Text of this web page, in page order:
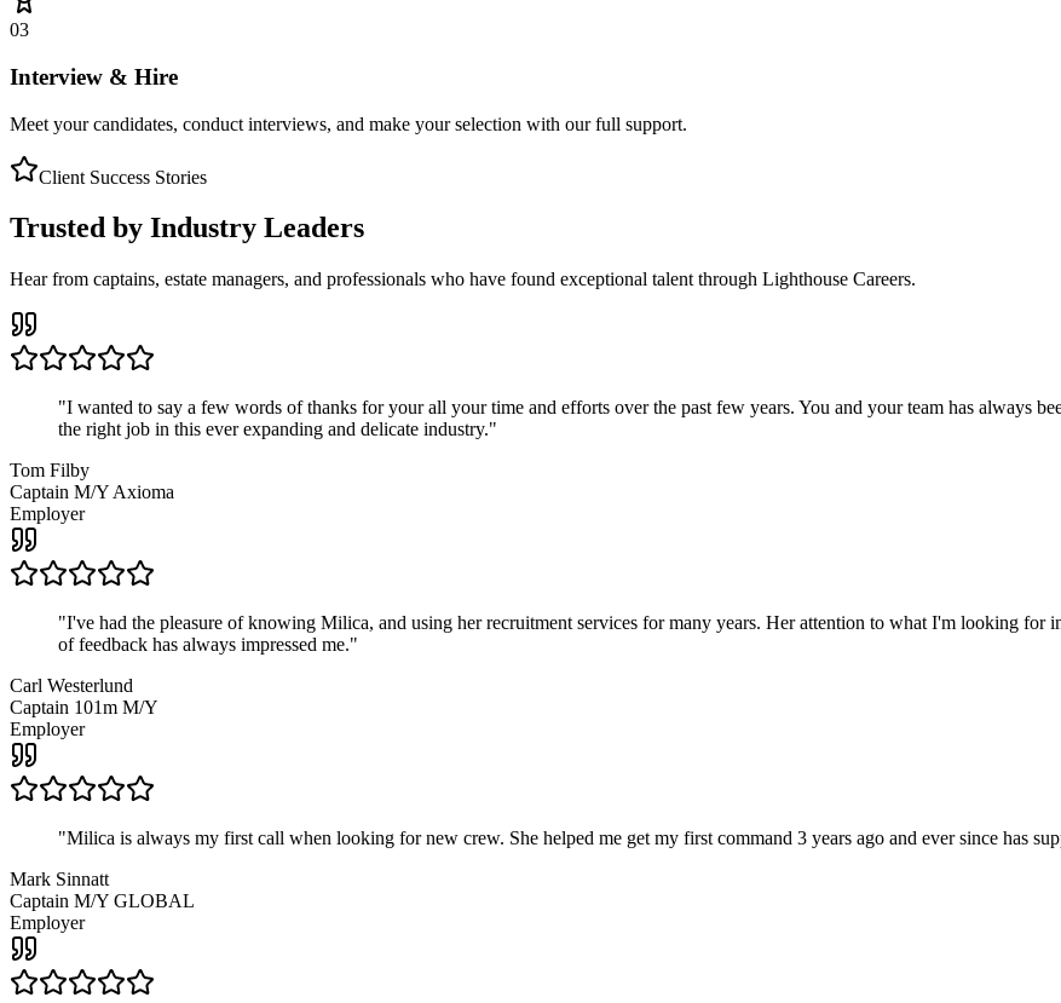
03
Interview & Hire
Meet your candidates, conduct interviews, and make your selection with our full support.
Client Success Stories
Trusted by Industry Leaders
Hear from captains, estate managers, and professionals who have found exceptional talent through Lighthouse Careers.
"I wanted to say a few words of thanks for your all your time and efforts over the past few years. You and your team has always
the right job in this ever expanding and delicate industry."
Tom Filby
Captain M/Y Axioma
Employer
"I've had the pleasure of knowing Milica, and using her recruitment services for many years. Her attention to what I'm looking for
of feedback has always impressed me."
Carl Westerlund
Captain 101m M/Y
Employer
"Milica is always my first call when looking for new crew. She helped me get my first command 3 years ago and ever since has
Mark Sinnatt
Captain M/Y GLOBAL
Employer